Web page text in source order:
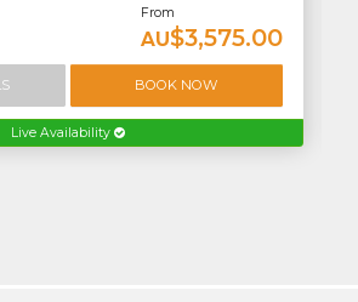
From
AU$3,575.00
BOOK NOW
Live Availability